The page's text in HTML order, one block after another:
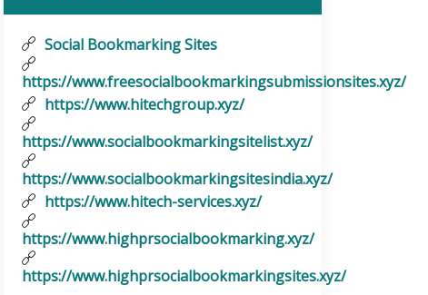
Social Bookmarking Sites
https://www.freesocialbookmarkingsubmissionsites.xyz/
https://www.hitechgroup.xyz/
https://www.socialbookmarkingsitelist.xyz/
https://www.socialbookmarkingsitesindia.xyz/
https://www.hitech-services.xyz/
https://www.highprsocialbookmarking.xyz/
https://www.highprsocialbookmarkingsites.xyz/